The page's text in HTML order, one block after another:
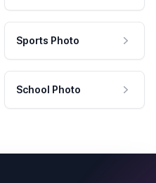
Sports Photo
School Photo